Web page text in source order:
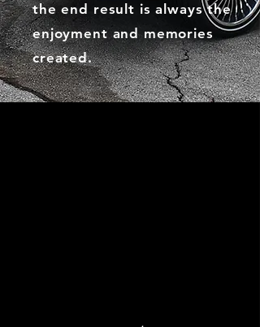
the end result is always the
enjoyment and memories
created.